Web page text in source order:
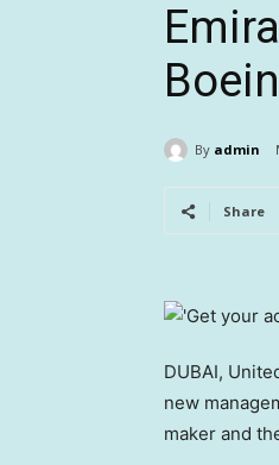
By admin
Share
DUBAI,
new
maker and